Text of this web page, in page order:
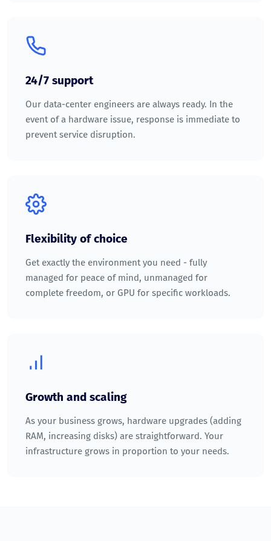
24/7 support
Our data-center engineers are always ready. In the
event of a hardware issue, response is immediate to
prevent service disruption.
Flexibility of choice
Get exactly the environment you need - fully
managed for peace of mind, unmanaged for
complete freedom, or GPU for specific workloads.
Growth and scaling
As your business grows, hardware upgrades (adding
RAM, increasing disks) are straightforward. Your
infrastructure grows in proportion to your needs.